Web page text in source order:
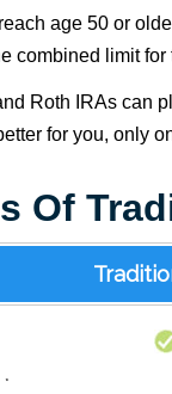
age 50 or
combined limit for
Roth IRAs can
for you, only
Of
*